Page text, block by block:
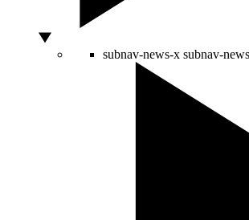
subnav-news-x subnav-